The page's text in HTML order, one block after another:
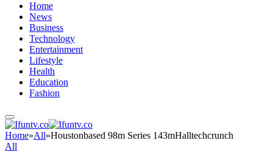
Home
News
Business
Technology
Entertainment
Lifestyle
Health
Education
Fashion
Home»All»Houstonbased 98m Series 143mHalltechcrunch
All